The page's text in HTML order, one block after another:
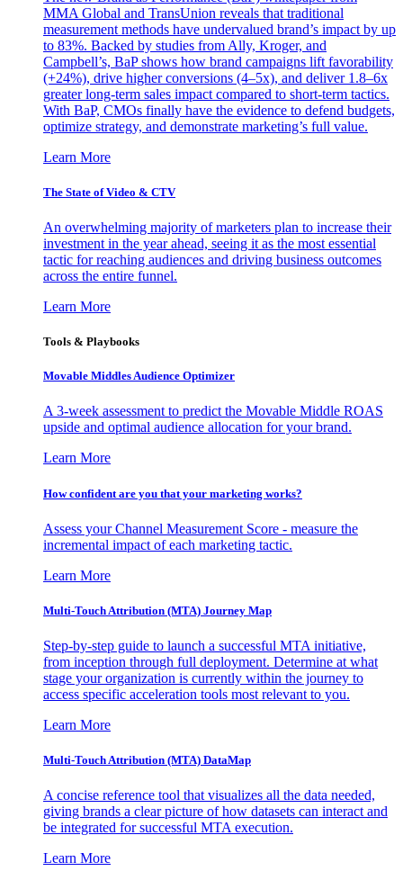
MMA Global and TransUnion reveals that traditional
measurement methods have undervalued brand’s impact by up
to 83%. Backed by studies from Ally, Kroger, and
Campbell’s, BaP shows how brand campaigns lift favorability
(+24%), drive higher conversions (4–5x), and deliver 1.8–6x
greater long-term sales impact compared to short-term tactics.
With BaP, CMOs finally have the evidence to defend budgets,
optimize strategy, and demonstrate marketing’s full value.
Learn More
The State of Video & CTV
An overwhelming majority of marketers plan to increase their
investment in the year ahead, seeing it as the most essential
tactic for reaching audiences and driving business outcomes
across the entire funnel.
Learn More
Tools & Playbooks
Movable Middles Audience Optimizer
A 3-week assessment to predict the Movable Middle ROAS
upside and optimal audience allocation for your brand.
Learn More
How confident are you that your marketing works?
Assess your Channel Measurement Score - measure the
incremental impact of each marketing tactic.
Learn More
Multi-Touch Attribution (MTA) Journey Map
Step-by-step guide to launch a successful MTA initiative,
from inception through full deployment. Determine at what
stage your organization is currently within the journey to
access specific acceleration tools most relevant to you.
Learn More
Multi-Touch Attribution (MTA) DataMap
A concise reference tool that visualizes all the data needed,
giving brands a clear picture of how datasets can interact and
be integrated for successful MTA execution.
Learn More